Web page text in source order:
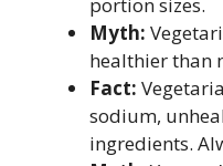
Myth:
healthier than
Fact:
sodium,
ingredients.